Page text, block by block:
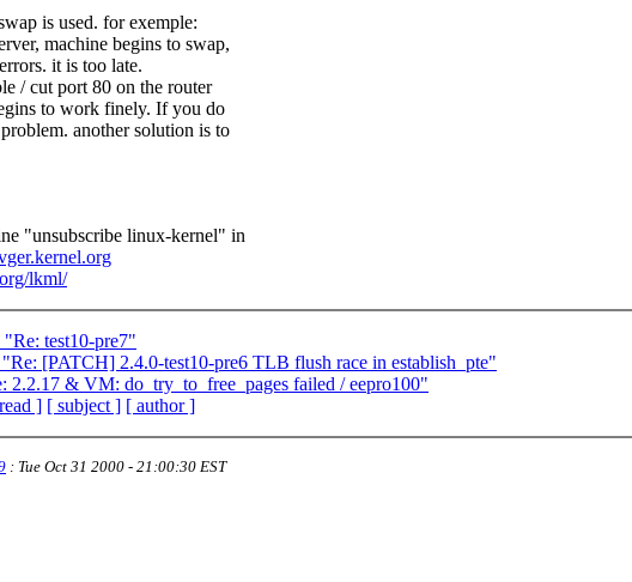
is used. for exemple:
machine begins to swap,
it is too late.
/ cut port 80 on the router
to work finely. If you do
another solution is to
"unsubscribe linux-kernel" in
lkml/
"Re: test10-pre7"
"Re: [PATCH] 2.4.0-test10-pre6 TLB flush race in establish_pte"
2.2.17 & VM: do_try_to_free_pages failed / eepro100"
] [ subject ] [ author ]
: Tue Oct 31 2000 - 21:00:30 EST